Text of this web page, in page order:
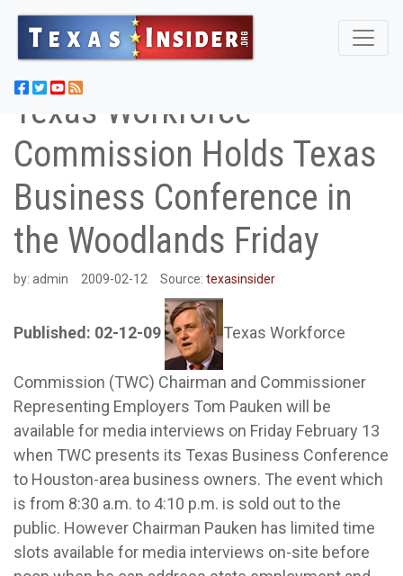
Texas Workforce
Commission Holds Texas
Business Conference in
the Woodlands Friday
by: admin 2009-02-12 Source: texasinsider
Published: 02-12-09 Texas Workforce
Commission (TWC) Chairman and Commissioner
Representing Employers Tom Pauken will be
available for media interviews on Friday February 13
when TWC presents its Texas Business Conference
to Houston-area business owners. The event which
is from 8:30 a.m. to 4:10 p.m. is sold out to the
public. However Chairman Pauken has limited time
slots available for media interviews on-site before